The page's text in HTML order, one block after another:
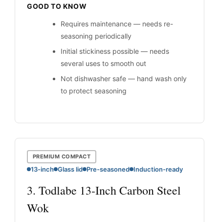
GOOD TO KNOW
Requires maintenance — needs re-
seasoning periodically
Initial stickiness possible — needs
several uses to smooth out
Not dishwasher safe — hand wash only
to protect seasoning
PREMIUM COMPACT
13-inch Glass lid Pre-seasoned Induction-ready
3. Todlabe 13-Inch Carbon Steel
Wok